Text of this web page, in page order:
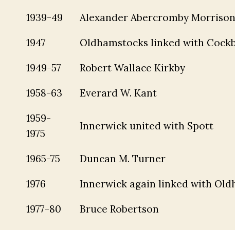
1939-49 Alexander Abercromby Morrison
1947 Oldhamstocks linked with
1949-57 Robert Wallace Kirkby
1958-63 Everard W. Kant
1959-
1975
Innerwick united with Spott
1965-75 Duncan M. Turner
1976 Innerwick again linked with
1977-80 Bruce Robertson